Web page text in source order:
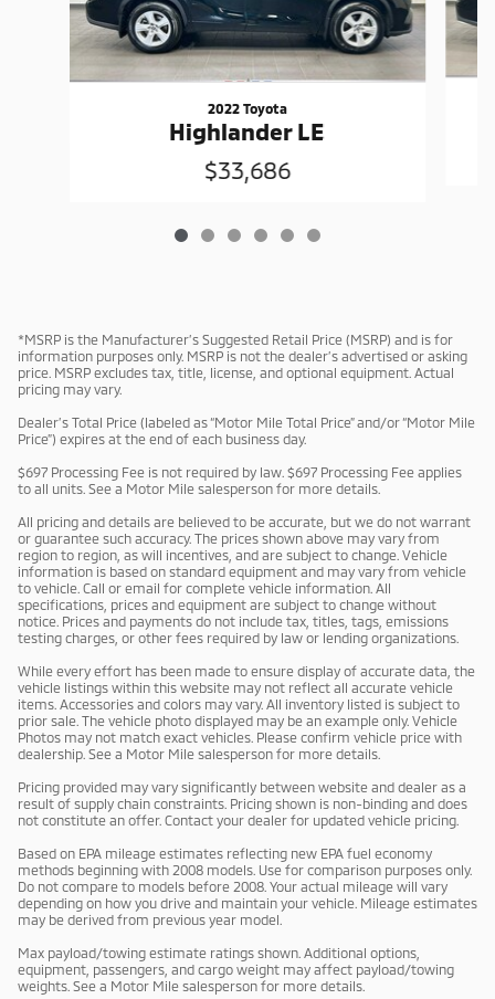
2022 Toyota
Highlander LE
$33,686
*MSRP is the Manufacturer’s Suggested Retail Price (MSRP) and is for
information purposes only. MSRP is not the dealer’s advertised or asking
price. MSRP excludes tax, title, license, and optional equipment. Actual
pricing may vary.
Dealer’s Total Price (labeled as “Motor Mile Total Price” and/or “Motor Mile
Price”) expires at the end of each business day.
$697 Processing Fee is not required by law. $697 Processing Fee applies
to all units. See a Motor Mile salesperson for more details.
All pricing and details are believed to be accurate, but we do not warrant
or guarantee such accuracy. The prices shown above may vary from
region to region, as will incentives, and are subject to change. Vehicle
information is based on standard equipment and may vary from vehicle
to vehicle. Call or email for complete vehicle information. All
specifications, prices and equipment are subject to change without
notice. Prices and payments do not include tax, titles, tags, emissions
testing charges, or other fees required by law or lending organizations.
While every effort has been made to ensure display of accurate data, the
vehicle listings within this website may not reflect all accurate vehicle
items. Accessories and colors may vary. All inventory listed is subject to
prior sale. The vehicle photo displayed may be an example only. Vehicle
Photos may not match exact vehicles. Please confirm vehicle price with
dealership. See a Motor Mile salesperson for more details.
Pricing provided may vary significantly between website and dealer as a
result of supply chain constraints. Pricing shown is non-binding and does
not constitute an offer. Contact your dealer for updated vehicle pricing.
Based on EPA mileage estimates reflecting new EPA fuel economy
methods beginning with 2008 models. Use for comparison purposes only.
Do not compare to models before 2008. Your actual mileage will vary
depending on how you drive and maintain your vehicle. Mileage estimates
may be derived from previous year model.
Max payload/towing estimate ratings shown. Additional options,
equipment, passengers, and cargo weight may affect payload/towing
weights. See a Motor Mile salesperson for more details.